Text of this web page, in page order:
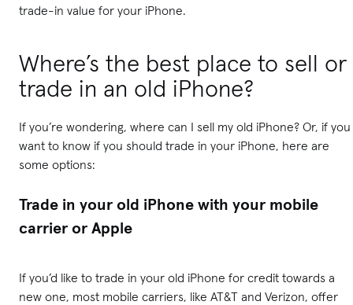
trade-in value for your iPhone.
Where’s the best place to sell or
trade in an old iPhone?
If you’re wondering, where can I sell my old iPhone? Or, if you
want to know if you should trade in your iPhone, here are
some options:
Trade in your old iPhone with your mobile
carrier or Apple
If you’d like to trade in your old iPhone for credit towards a
new one, most mobile carriers, like AT&T and Verizon, offer